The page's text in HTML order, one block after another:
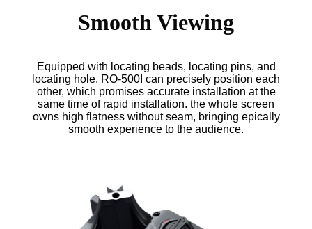
Smooth Viewing
Equipped with locating beads, locating pins, and
locating hole, RO-500I can precisely position each
other, which promises accurate installation at the
same time of rapid installation. the whole screen
owns high flatness without seam, bringing epically
smooth experience to the audience.